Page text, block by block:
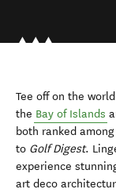
Tee off on the
the Bay of Islands
both ranked
to Golf Digest.
experience
art deco